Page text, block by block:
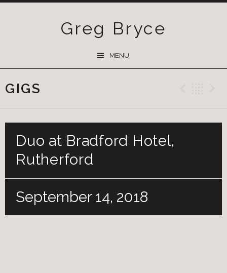
Greg Bryce
MENU
GIGS
Duo at Bradford Hotel,
Rutherford
September 14, 2018